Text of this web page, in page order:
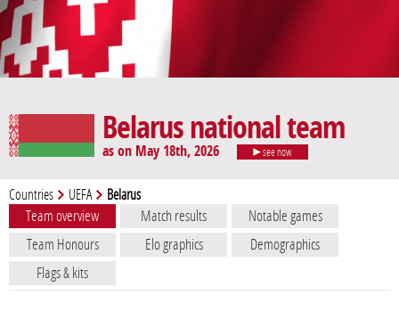
Belarus national team
as on May 18th, 2026 see now
Countries UEFA Belarus
Team overview Match results
Notable games
Team Honours
Elo graphics
Demographics
Flags & kits